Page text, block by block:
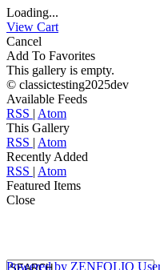
Loading...
View Cart
Cancel
Add To Favorites
This gallery is empty.
© classictesting2025dev
Available Feeds
RSS | Atom
This Gallery
RSS | Atom
Recently Added
RSS | Atom
Featured Items
Close
Powered by ZENFOLIO